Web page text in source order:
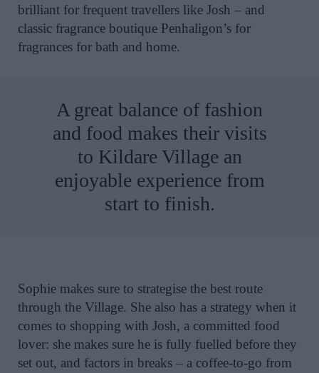
brilliant for frequent travellers like Josh – and
classic fragrance boutique Penhaligon’s for
fragrances for bath and home.
A great balance of fashion
and food makes their visits
to Kildare Village an
enjoyable experience from
start to finish.
Sophie makes sure to strategise the best route
through the Village. She also has a strategy when it
comes to shopping with Josh, a committed food
lover: she makes sure he is fully fuelled before they
set out, and factors in breaks – a coffee-to-go from